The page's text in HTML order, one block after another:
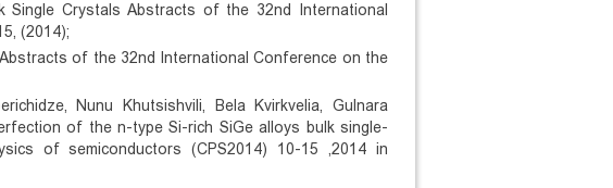
Crystals Abstracts of the 32nd International
(2014);
of the 32nd International Conference on the
Nunu Khutsishvili, Bela Kvirkvelia, Gulnara
of the n-type Si-rich SiGe alloys bulk single-
of semiconductors (CPS2014) 10-15 ,2014 in